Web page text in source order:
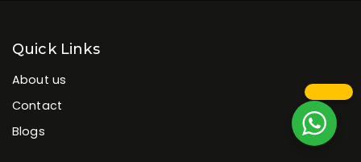
Quick Links
About us
Contact
Blogs